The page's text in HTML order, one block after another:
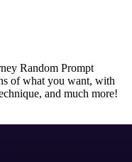
Random Prompt
of what you want, with
and much more!